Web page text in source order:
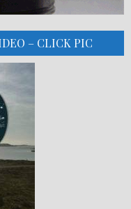
– CLICK PIC